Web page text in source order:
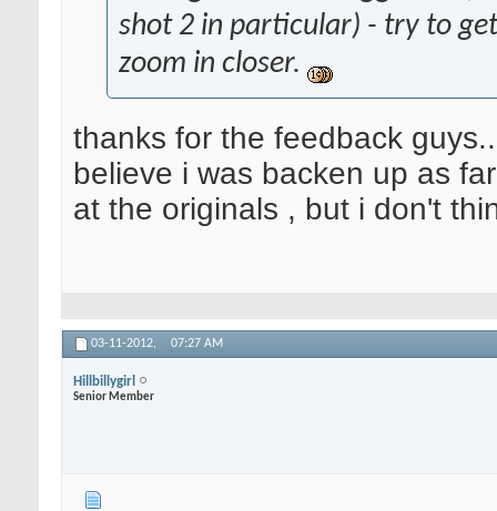
shot 2 in particular) - try to
zoom in closer.
thanks for the feedback
believe i was backen up as
at the originals , but i don't
03-11-2012, 07:27 AM
Hillbillygirl
Senior Member